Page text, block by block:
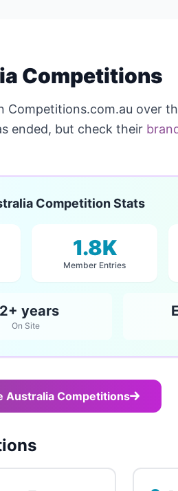
Competitions
Competitions.com.au over
ended, but check their
Competition Stats
1.8K
Member Entries
years
On Site
Australia Competitions